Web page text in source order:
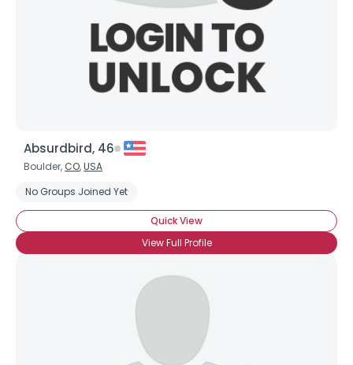
Absurdbird, 46
Boulder, CO,USA
No Groups Joined Yet
Quick View
View Full Profile
Username, 00
City, Country
About Me